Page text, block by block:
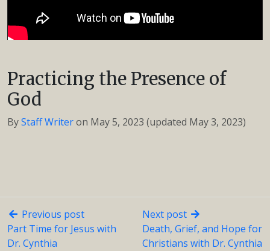
Practicing the Presence of
God
ByStaff Writeron May 5, 2023 (updated May 3, 2023)
Previous post
Part Time for Jesus with
Dr. Cynthia
Next post
Death, Grief, and Hope for
Christians with Dr. Cynthia